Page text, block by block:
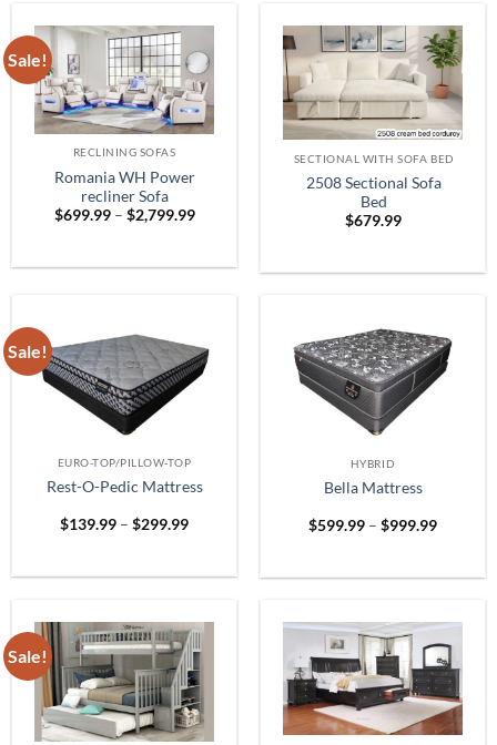
Sale!
RECLINING SOFAS
Romania WH Power
recliner Sofa
$699.99 – $2,799.99Price
$2,799.99
SECTIONAL WITH SOFA BED
2508 Sectional Sofa
Bed
$679.99
Sale!
EURO-TOP/PILLOW-TOP
Rest-O-Pedic Mattress
$139.99 – $299.99Price
$299.99
HYBRID
Bella Mattress
$599.99 – $999.99Price
$999.99
Sale!